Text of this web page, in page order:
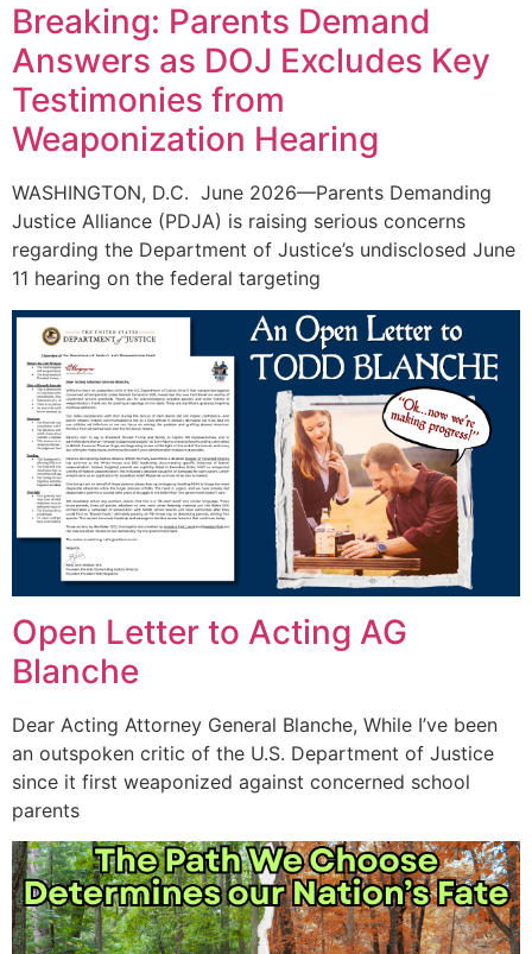
Breaking: Parents Demand
Answers as DOJ Excludes Key
Testimonies from
Weaponization Hearing
WASHINGTON, D.C. June 2026—Parents Demanding
Justice Alliance (PDJA) is raising serious concerns
regarding the Department of Justice’s undisclosed June
11 hearing on the federal targeting
Open Letter to Acting AG
Blanche
Dear Acting Attorney General Blanche, While I’ve been
an outspoken critic of the U.S. Department of Justice
since it first weaponized against concerned school
parents